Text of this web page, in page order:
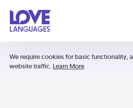
We require cookies for basic functionality,
website traffic. Learn More